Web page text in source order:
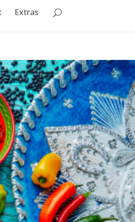
Extras